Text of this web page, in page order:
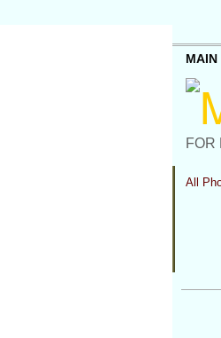
FOR
MAIN
All